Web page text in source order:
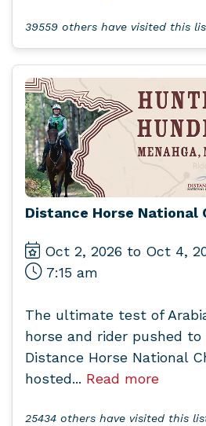
39559 others have visited this
Distance Horse National
Oct 2, 2026 to Oct 4,
7:15 am
The ultimate test of
horse and rider pushed
Distance Horse National
hosted... Read more
25434 others have visited this